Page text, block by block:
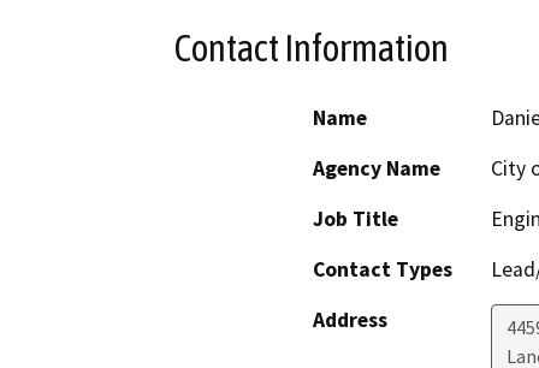
Contact Information
Name
Agency Name
City
Job Title
Contact Types
Address